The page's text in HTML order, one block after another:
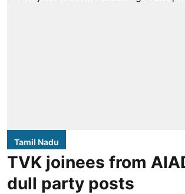
Tamil Nadu
TVK joinees from
dull party posts